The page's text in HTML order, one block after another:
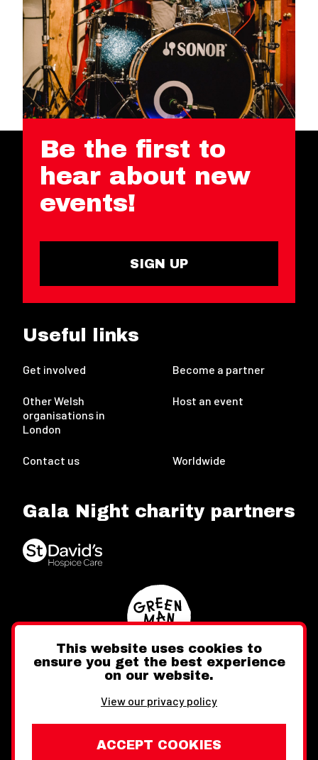
Be the first to
hear about new
events!
SIGN UP
Useful links
Get involved Become a partner
Other Welsh
organisations in
London
Host an event
Contact us Worldwide
Gala Night charity partners
FacebookInstagram
This website uses cookies to
ensure you get the best experience
on our website.
View our privacy policy
ACCEPT COOKIES